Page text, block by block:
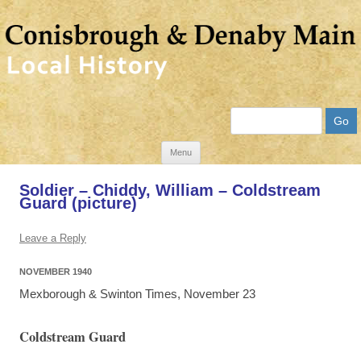
Menu
Skip
content
Soldier – Chiddy, William – Coldstream
Guard (picture)
Leave a Reply
NOVEMBER 1940
Mexborough & Swinton Times, November 23
Coldstream Guard